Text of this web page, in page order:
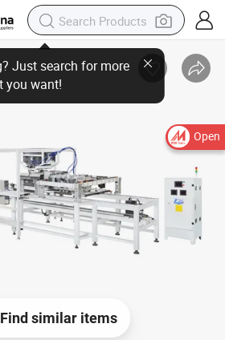
Open
Find similar items